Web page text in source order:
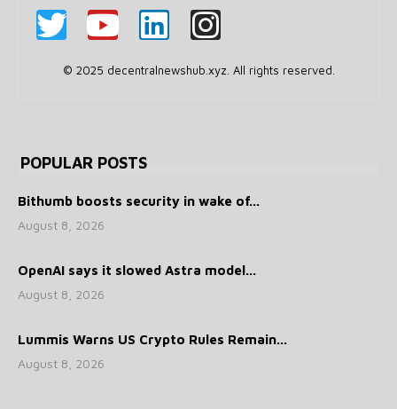
© 2025 decentralnewshub.xyz. All rights reserved.
POPULAR POSTS
Bithumb boosts security in wake of...
August 8, 2026
OpenAI says it slowed Astra model...
August 8, 2026
Lummis Warns US Crypto Rules Remain...
August 8, 2026